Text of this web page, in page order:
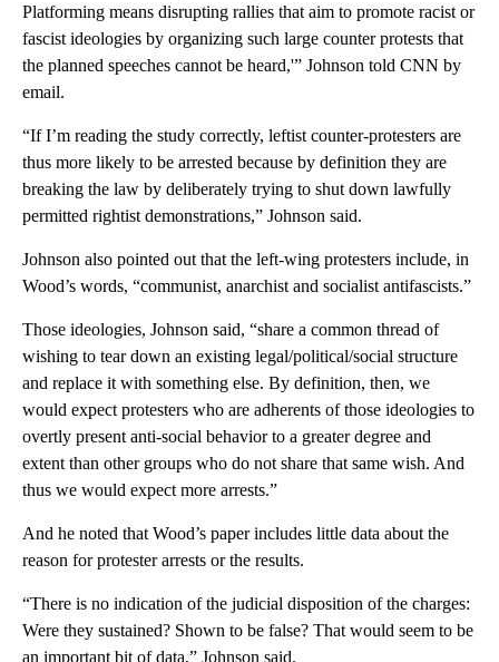
Platforming means disrupting rallies that aim to promote racist or
fascist ideologies by organizing such large counter protests that
the planned speeches cannot be heard,'” Johnson told CNN by
email.
“If I’m reading the study correctly, leftist counter-protesters are
thus more likely to be arrested because by definition they are
breaking the law by deliberately trying to shut down lawfully
permitted rightist demonstrations,” Johnson said.
Johnson also pointed out that the left-wing protesters include, in
Wood’s words, “communist, anarchist and socialist antifascists.”
Those ideologies, Johnson said, “share a common thread of
wishing to tear down an existing legal/political/social structure
and replace it with something else. By definition, then, we
would expect protesters who are adherents of those ideologies to
overtly present anti-social behavior to a greater degree and
extent than other groups who do not share that same wish. And
thus we would expect more arrests.”
And he noted that Wood’s paper includes little data about the
reason for protester arrests or the results.
“There is no indication of the judicial disposition of the charges:
Were they sustained? Shown to be false? That would seem to be
an important bit of data,” Johnson said.